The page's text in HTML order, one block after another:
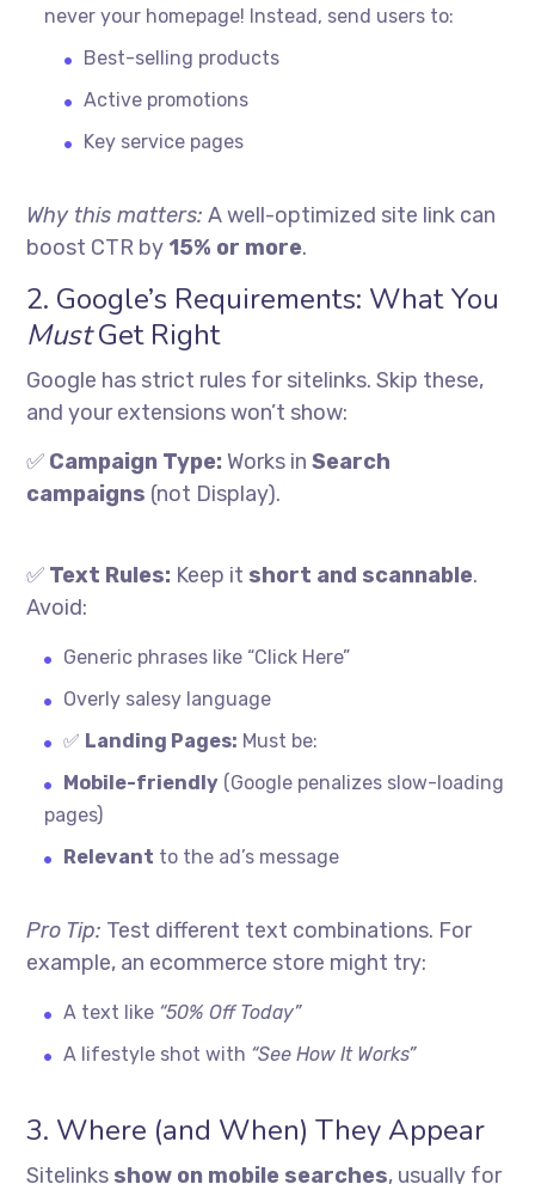
never your homepage! Instead, send users to:
Best-selling products
Active promotions
Key service pages
Why this matters: A well-optimized site link can
boost CTR by 15% or more.
2. Google’s Requirements: What You
MustGet Right
Google has strict rules for sitelinks. Skip these,
and your extensions won’t show:
✅ Campaign Type: Works inSearch
campaigns (not Display).
✅ Text Rules: Keep it short and scannable.
Avoid:
Generic phrases like “Click Here”
Overly salesy language
✅ Landing Pages: Must be:
Mobile-friendly (Google penalizes slow-loading
pages)
Relevant to the ad’s message
Pro Tip: Test different text combinations. For
example, an ecommerce store might try:
A text like “50% Off Today”
A lifestyle shot with “See How It Works”
3. Where (and When) They Appear
Sitelinks show on mobile searches, usually for